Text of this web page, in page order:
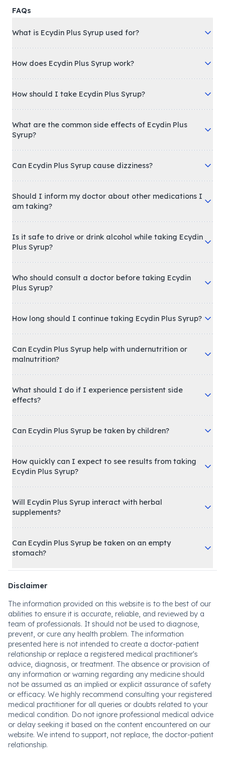
FAQs
What is Ecydin Plus Syrup used for?
How does Ecydin Plus Syrup work?
How should I take Ecydin Plus Syrup?
What are the common side effects of Ecydin Plus
Syrup?
Can Ecydin Plus Syrup cause dizziness?
Should I inform my doctor about other medications I
am taking?
Is it safe to drive or drink alcohol while taking Ecydin
Plus Syrup?
Who should consult a doctor before taking Ecydin
Plus Syrup?
How long should I continue taking Ecydin Plus Syrup?
Can Ecydin Plus Syrup help with undernutrition or
malnutrition?
What should I do if I experience persistent side
effects?
Can Ecydin Plus Syrup be taken by children?
How quickly can I expect to see results from taking
Ecydin Plus Syrup?
Will Ecydin Plus Syrup interact with herbal
supplements?
Can Ecydin Plus Syrup be taken on an empty
stomach?
Disclaimer
The information provided on this website is to the best of our
abilities to ensure it is accurate, reliable, and reviewed by a
team of professionals. It should not be used to diagnose,
prevent, or cure any health problem. The information
presented here is not intended to create a doctor-patient
relationship or replace a registered medical practitioner's
advice, diagnosis, or treatment. The absence or provision of
any information or warning regarding any medicine should
not be assumed as an implied or explicit assurance of safety
or efficacy. We highly recommend consulting your registered
medical practitioner for all queries or doubts related to your
medical condition. Do not ignore professional medical advice
or delay seeking it based on the content encountered on our
website. We intend to support, not replace, the doctor-patient
relationship.